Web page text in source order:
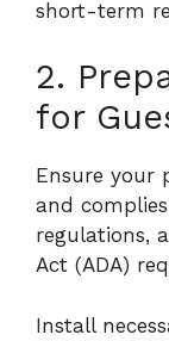
short-term
2.
for
Ensure your
and
regulations,
Act (ADA)
Install